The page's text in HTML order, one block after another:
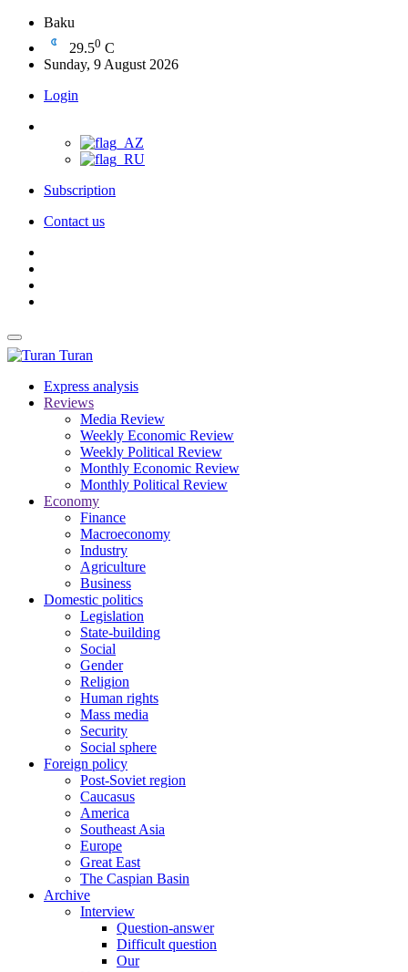
Baku
29.50 C
Sunday, 9 August 2026
Login
Subscription
Contact us
Turan
Express analysis
Reviews
Media Review
Weekly Economic Review
Weekly Political Review
Monthly Economic Review
Monthly Political Review
Economy
Finance
Macroeconomy
Industry
Agriculture
Business
Domestic politics
Legislation
State-building
Social
Gender
Religion
Human rights
Mass media
Security
Social sphere
Foreign policy
Post-Soviet region
Caucasus
America
Southeast Asia
Europe
Great East
The Caspian Basin
Archive
Interview
Question-answer
Difficult question
Our